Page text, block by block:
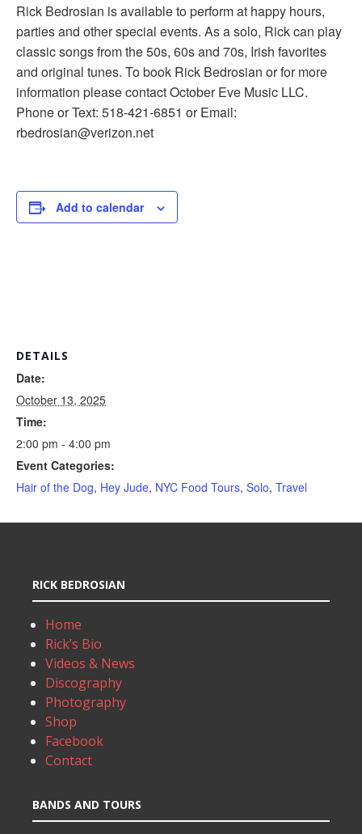
Rick Bedrosian is available to perform at happy hours,
parties and other special events. As a solo, Rick can play
classic songs from the 50s, 60s and 70s, Irish favorites
and original tunes. To book Rick Bedrosian or for more
information please contact October Eve Music LLC.
Phone or Text: 518-421-6851 or Email:
rbedrosian@verizon.net
Add to calendar
DETAILS
Date:
October 13, 2025
Time:
2:00 pm - 4:00 pm
Event Categories:
Hair of the Dog, Hey Jude, NYC Food Tours, Solo, Travel
RICK BEDROSIAN
Home
Rick’s Bio
Videos & News
Discography
Photography
Shop
Facebook
Contact
BANDS AND TOURS